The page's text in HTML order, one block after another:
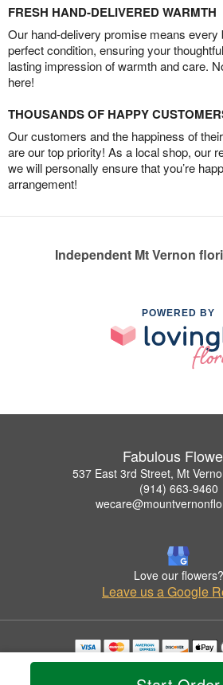
FRESH HAND-DELIVERED WARMTH
Our hand-delivery promise means every
perfect condition, ensuring your
lasting impression of warmth and care.
here!
THOUSANDS OF HAPPY
Our customers and the happiness of
are our top priority! As a local shop, our
we will personally ensure that you’re
arrangement!
Independent Mt Vernon
POWERED BY
Fabulous
537 East 3rd Street, Mt
(914) 663-9460
Love our flowers?
Leave us a Google
Copyrighted images herein are used with
© 2026 All Rights